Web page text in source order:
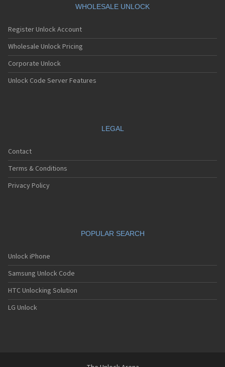
WHOLESALE UNLOCK
Register Unlock Account
Wholesale Unlock Pricing
Corporate Unlock
Unlock Code Server Features
LEGAL
Contact
Terms & Conditions
Privacy Policy
POPULAR SEARCH
Unlock iPhone
Samsung Unlock Code
HTC Unlocking Solution
LG Unlock